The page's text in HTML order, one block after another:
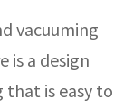
vacuuming
is a design
that is easy to